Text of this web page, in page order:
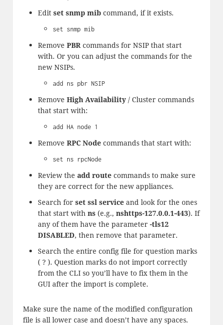
Edit set snmp mibcommand, if it exists.
set snmp mib
Remove PBR commands for NSIP that start
with. Or you can adjust the commands for the
new NSIPs.
add ns pbr NSIP
Remove High Availability/ Cluster commands
that start with:
add HA node 1
Remove RPC Nodecommands that start with:
set ns rpcNode
Review the add routecommands to make sure
they are correct for the new appliances.
Search for set ssl serviceand look for the ones
that start with ns(e.g., nshttps-127.0.0.1-443). If
any of them have the parameter -tls12
DISABLED, then remove that parameter.
Search the entire config file for question marks
( ? ). Question marks do not import correctly
from the CLI so you’ll have to fix them in the
GUI after the import is complete.
Make sure the name of the modified configuration
file is all lower case and doesn’t have any spaces.